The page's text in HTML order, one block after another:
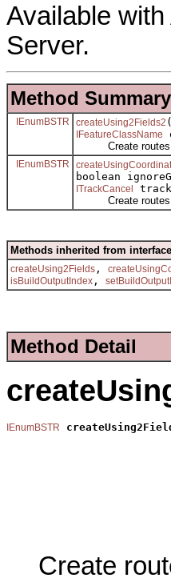
Available
Server.
Method Summary
IEnumBSTR createUsing2Fields2 (
IFeatureClassName
Create routes
IEnumBSTR
boolean
ITrackCancel
Create routes
Methods inherited from
createUsing2Fields ,
isBuildOutputIndex ,
Method Detail
IEnumBSTR
Create